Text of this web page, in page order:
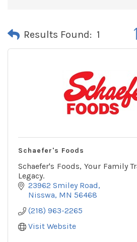
Results Found: 1
Schaefer's Foods
Schaefer's Foods, Your Family
Legacy.
23962 Smiley Road
Nisswa MN 56468
(218) 963-2265
Visit Website